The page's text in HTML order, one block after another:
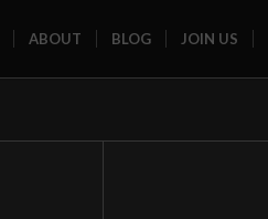
ABOUT BLOG JOIN US